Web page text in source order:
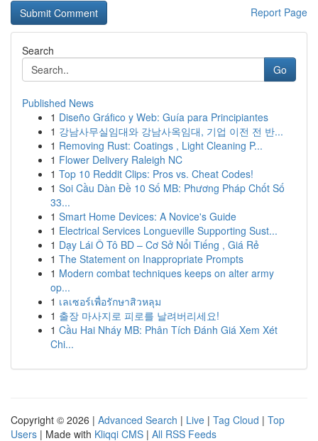
Report Page
Search
Go
Published News
1 Diseño Gráfico y Web: Guía para Principiantes
1 강남사무실임대와 강남사옥임대, 기업 이전 전 반...
1 Removing Rust: Coatings , Light Cleaning P...
1 Flower Delivery Raleigh NC
1 Top 10 Reddit Clips: Pros vs. Cheat Codes!
1 Soi Cầu Dàn Đề 10 Số MB: Phương Pháp Chốt Số
33...
1 Smart Home Devices: A Novice's Guide
1 Electrical Services Longueville Supporting Sust...
1 Dạy Lái Ô Tô BD – Cơ Sở Nổi Tiếng , Giá Rẻ
1 The Statement on Inappropriate Prompts
1 Modern combat techniques keeps on alter army
op...
1 เลเซอร์เพื่อรักษาสิวหลุม
1 출장 마사지로 피로를 날려버리세요!
1 Cầu Hai Nháy MB: Phân Tích Đánh Giá Xem Xét
Chi...
Copyright © 2026 | Advanced Search | Live | Tag Cloud | Top
Users | Made with Kliqqi CMS | All RSS Feeds